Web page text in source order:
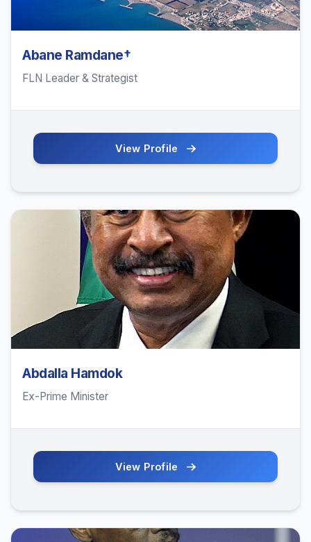
Abane Ramdane†
FLN Leader & Strategist
View Profile
Abdalla Hamdok
Ex-Prime Minister
View Profile